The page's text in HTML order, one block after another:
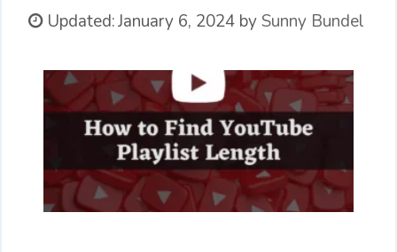
Updated:January 6, 2024 bySunny Bundel